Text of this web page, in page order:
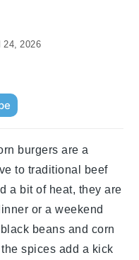
24, 2026
burgers are a
to traditional beef
a bit of heat, they are
or a weekend
beans and corn
spices add a kick